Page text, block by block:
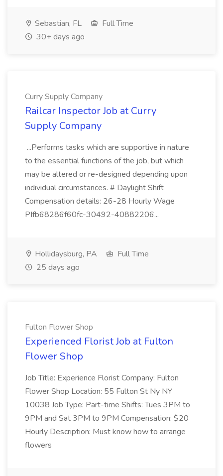
Sebastian, FL
Full Time
30+ days ago
Curry Supply Company
Railcar Inspector Job at Curry
Supply Company
...Performs tasks which are supportive in nature
to the essential functions of the job, but which
may be altered or re-designed depending upon
individual circumstances. # Daylight Shift
Compensation details: 26-28 Hourly Wage
PIfb68286f60fc-30492-40882206...
Hollidaysburg, PA
Full Time
25 days ago
Fulton Flower Shop
Experienced Florist Job at Fulton
Flower Shop
Job Title: Experience Florist Company: Fulton
Flower Shop Location: 55 Fulton St Ny NY
10038 Job Type: Part-time Shifts: Tues 3PM to
9PM and Sat 3PM to 9PM Compensation: $20
Hourly Description: Must know how to arrange
flowers